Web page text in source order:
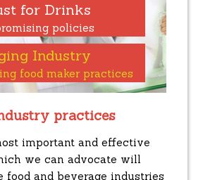
for Drinks
policies
Industry
food maker practices
practices
important and effective
we can advocate will
food and beverage industries